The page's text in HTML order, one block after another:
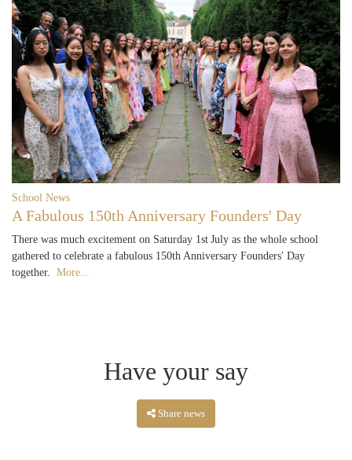
School News
A Fabulous 150th Anniversary Founders' Day
There was much excitement on Saturday 1st July as the whole school
gathered to celebrate a fabulous 150th Anniversary Founders' Day
together. More...
Have your say
Share news